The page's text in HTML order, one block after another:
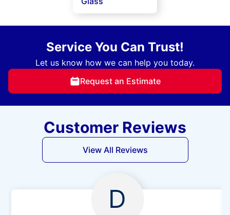
Service You Can Trust!
Let us know how we can help you today.
Request an Estimate
Customer Reviews
View All Reviews
D